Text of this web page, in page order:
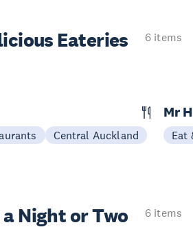
Eateries
6 items
Central Auckland
Mr
Eat
Night or Two
6 items